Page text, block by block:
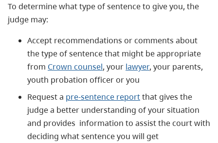
To determine what type of sentence to give you, the
judge may:
Accept recommendations or comments about
the type of sentence that might be appropriate
from Crown counsel, your lawyer, your parents,
youth probation officer or you
Request a pre-sentence reportthat gives the
judge a better understanding of your situation
and provides information to assist the court with
deciding what sentence you will get